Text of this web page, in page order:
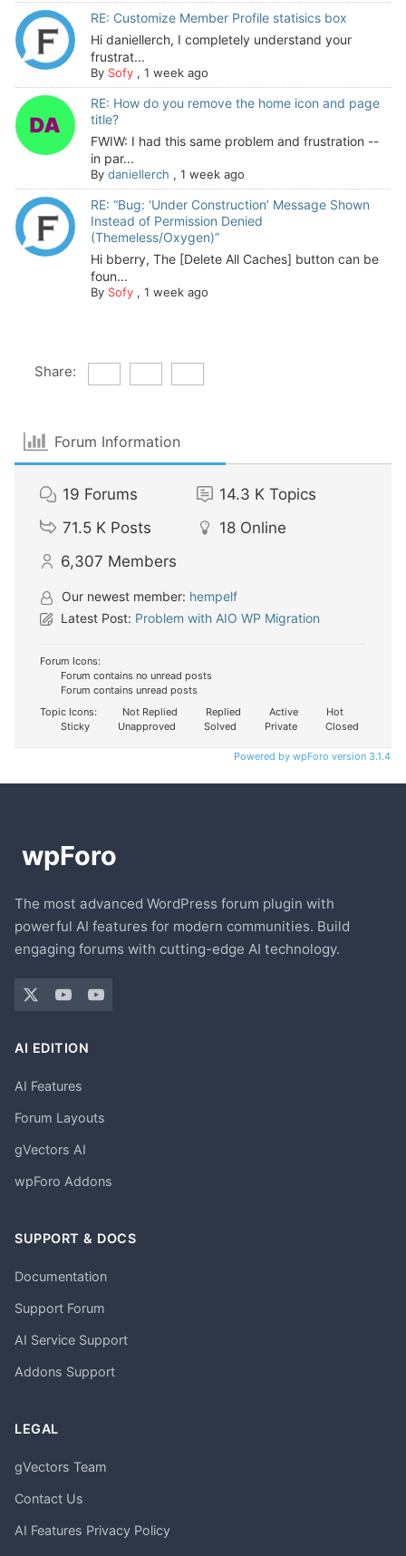
RE: Customize Member Profile statisics box
Hi daniellerch, I completely understand your
frustrat...
By Sofy, 1 week ago
RE: How do you remove the home icon and page
title?
FWIW: I had this same problem and frustration --
in par...
By daniellerch , 1 week ago
RE: “Bug: ‘Under Construction’ Message Shown
Instead of Permission Denied
(Themeless/Oxygen)”
Hi bberry, The [Delete All Caches] button can be
foun...
By Sofy, 1 week ago
Share:
Forum Information
19 Forums 14.3 K Topics
71.5 K Posts 18 Online
6,307 Members
Our newest member: hempelf
Latest Post: Problem with AIO WP Migration
Forum Icons:
Forum contains no unread posts
Forum contains unread posts
Topic Icons:
Not Replied Replied Active
Hot
Sticky
Unapproved Solved Private Closed
Powered by wpForo version 3.1.4
The most advanced WordPress forum plugin with
powerful AI features for modern communities. Build
engaging forums with cutting-edge AI technology.
AI EDITION
AI Features
Forum Layouts
gVectors AI
wpForo Addons
SUPPORT & DOCS
Documentation
Support Forum
AI Service Support
Addons Support
LEGAL
gVectors Team
Contact Us
AI Features Privacy Policy